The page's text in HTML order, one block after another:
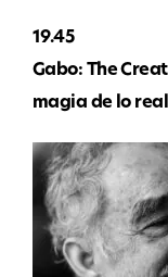
19.45
Gabo: The
magia de lo real